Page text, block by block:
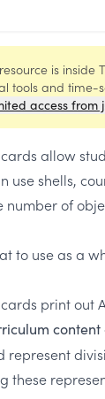
is inside
tools and time-
access from
allow
use shells,
number of
to use as a
print out
represent
these